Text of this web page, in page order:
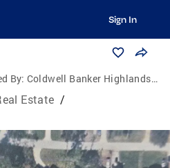
Sign In
By: Coldwell Banker Highlands Properties
Estate /